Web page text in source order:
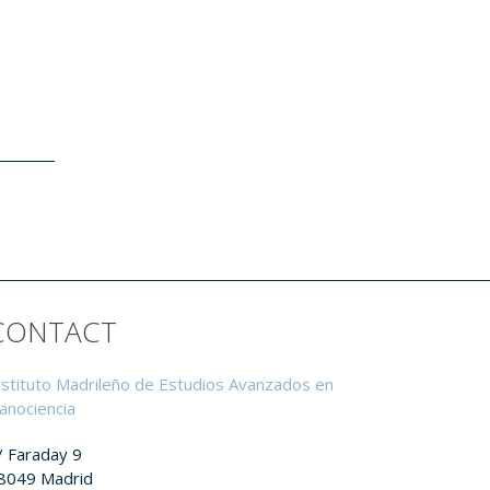
Madrileño de Estudios Avanzados en
Faraday 9
Madrid